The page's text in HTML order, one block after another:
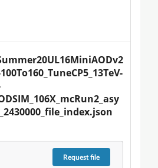
100To160_TuneCP5_13TeV-
Requestfile